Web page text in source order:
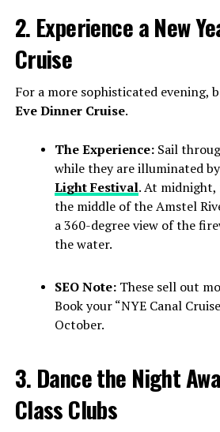
2. Experience a New
Cruise
For a more sophisticated evening,
Eve Dinner Cruise.
The Experience:Sail
while they are illuminated
Light Festival. At midnight,
the middle of the Amstel
a 360-degree view of the
the water.
SEO Note:These sell out
Book your “NYE Canal
October.
3. Dance the Night
Class Clubs